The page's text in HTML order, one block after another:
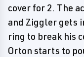
cover for 2. The
and Ziggler gets
ring to break his
Orton starts to